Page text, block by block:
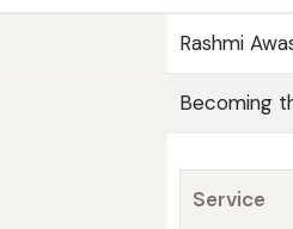
Rashmi
Becoming
Service